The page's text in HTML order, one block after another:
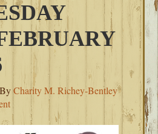
ByCharity M. Richey-Bentley